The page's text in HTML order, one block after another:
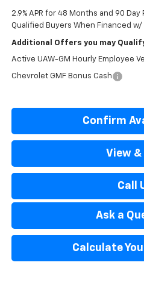
2.9% APR for 48 Months and 90
Qualified Buyers When Financed w/
Additional Offers you may
Active UAW-GM Hourly Employee
Chevrolet GMF Bonus Cash
Confirm
View &
Call
Ask a
Calculate